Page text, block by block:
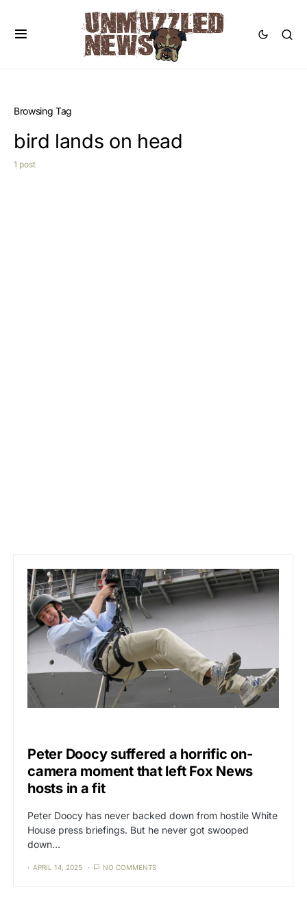
Browsing Tag
bird lands on head
1 post
Peter Doocy suffered a horrific on-
camera moment that left Fox News
hosts in a fit
Peter Doocy has never backed down from hostile White
House press briefings. But he never got swooped
down…
APRIL 14, 2025 NO COMMENTS